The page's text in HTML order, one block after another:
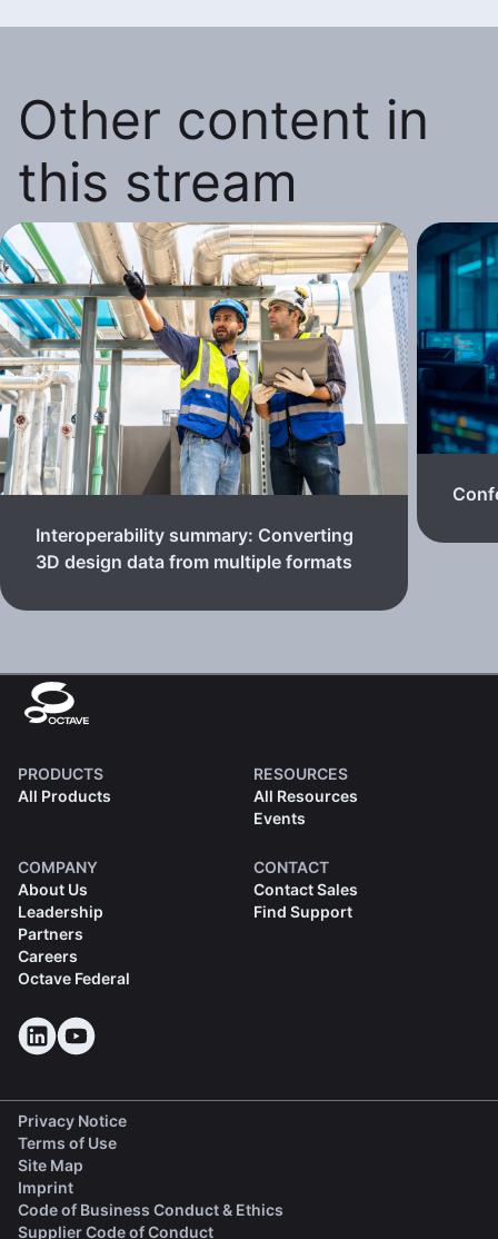
Other content in
this stream
Interoperability summary: Converting
3D design data from multiple formats
PRODUCTS
All Products
RESOURCES
All Resources
Events
COMPANY
About Us
Leadership
Partners
Careers
Octave Federal
CONTACT
Contact Sales
Find Support
Privacy Notice
Terms of Use
Site Map
Imprint
Code of Business Conduct & Ethics
Supplier Code of Conduct(opens in a new tab)